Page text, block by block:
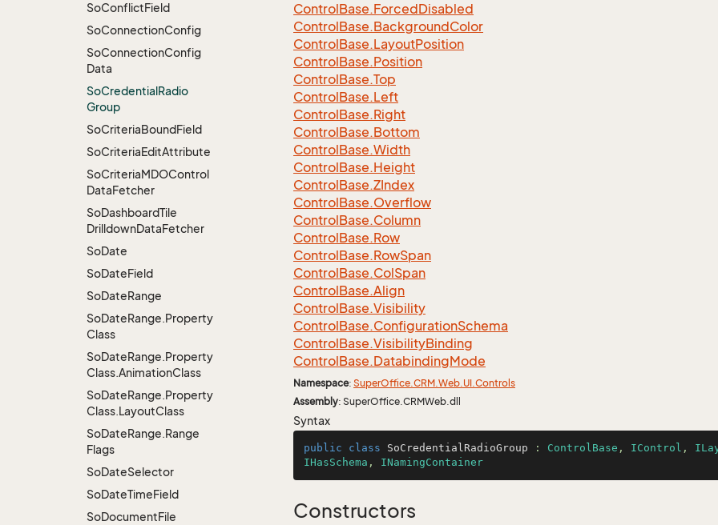
SoConflictField
SoConnectionConfig
SoConnectionConfig
Data
SoCredentialRadio
Group
SoCriteriaBoundField
SoCriteriaEditAttribute
SoCriteriaMDOControl
DataFetcher
SoDashboardTile
DrilldownDataFetcher
SoDate
SoDateField
SoDateRange
SoDateRange.Property
Class
SoDateRange.Property
Class.AnimationClass
SoDateRange.Property
Class.LayoutClass
SoDateRange.Range
Flags
SoDateSelector
SoDateTimeField
SoDocumentFile
ControlBase.ForcedDisabled
ControlBase.BackgroundColor
ControlBase.LayoutPosition
ControlBase.Position
ControlBase.Top
ControlBase.Left
ControlBase.Right
ControlBase.Bottom
ControlBase.Width
ControlBase.Height
ControlBase.ZIndex
ControlBase.Overflow
ControlBase.Column
ControlBase.Row
ControlBase.RowSpan
ControlBase.ColSpan
ControlBase.Align
ControlBase.Visibility
ControlBase.ConfigurationSchema
ControlBase.VisibilityBinding
ControlBase.DatabindingMode
Namespace: SuperOffice.CRM.Web.UI.Controls
Assembly: SuperOffice.CRMWeb.dll
Syntax
public class SoCredentialRadioGroup : ControlBase , IControl ,
IHasSchema , INamingContainer
Constructors